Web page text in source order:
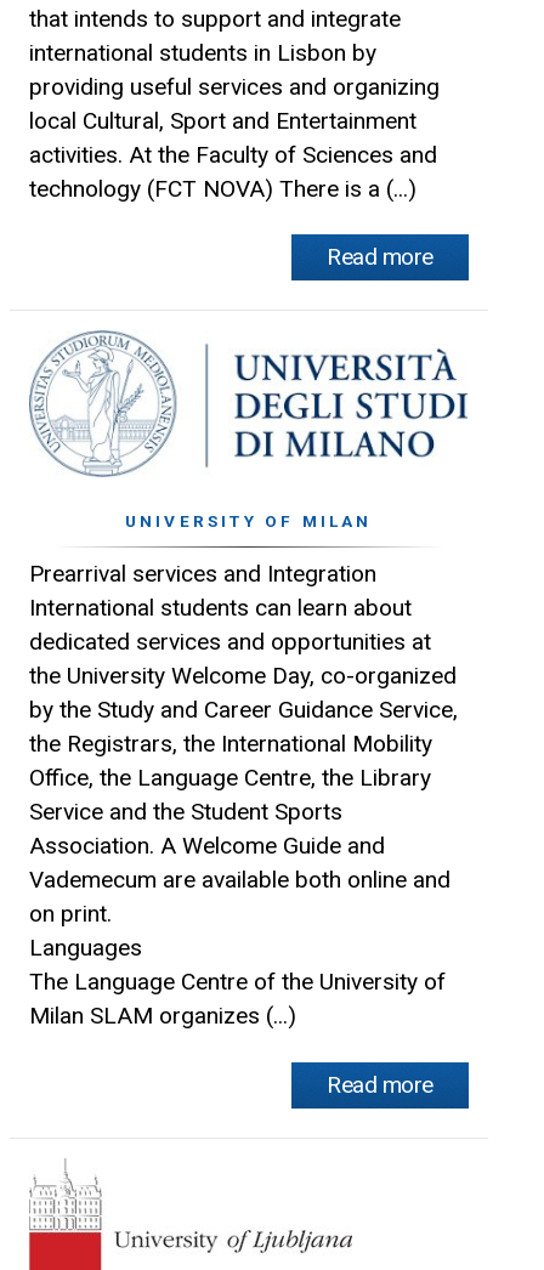
that intends to support and integrate
international students in Lisbon by
providing useful services and organizing
local Cultural, Sport and Entertainment
activities. At the Faculty of Sciences and
technology (FCT NOVA) There is a (...)
Read more
UNIVERSITY OF MILAN
Prearrival services and Integration
International students can learn about
dedicated services and opportunities at
the University Welcome Day, co-organized
by the Study and Career Guidance Service,
the Registrars, the International Mobility
Office, the Language Centre, the Library
Service and the Student Sports
Association. A Welcome Guide and
Vademecum are available both online and
on print.
Languages
The Language Centre of the University of
Milan SLAM organizes (...)
Read more